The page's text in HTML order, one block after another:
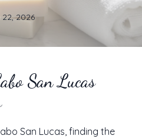
22, 2026
San Lucas
San Lucas, finding the